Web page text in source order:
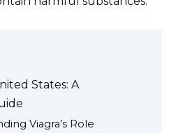
States: A
Viagra’s Role